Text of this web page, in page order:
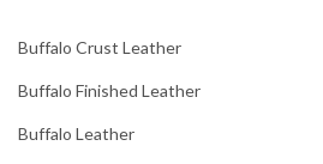
Buffalo Crust Leather
Buffalo Finished Leather
Buffalo Leather